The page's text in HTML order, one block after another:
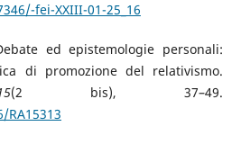
fei-XXIII-01-25_16
ed epistemologie personali:
di promozione del relativismo.
(2 bis), 37–49.